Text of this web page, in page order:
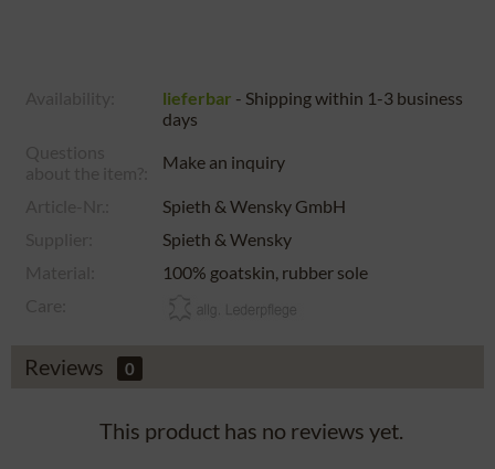
lieferbar - Shipping within 1-3 business
days
Make an inquiry
Spieth & Wensky GmbH
Spieth & Wensky
100% goatskin, rubber sole
Reviews 0
This product has no reviews yet.